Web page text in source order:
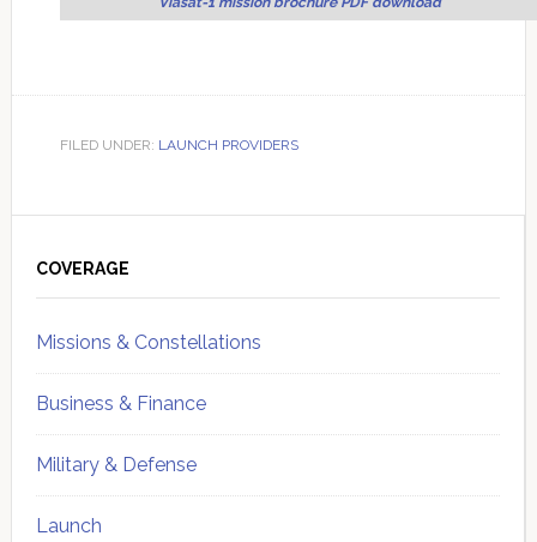
FILED UNDER: LAUNCH PROVIDERS
Sidebar
COVERAGE
Missions & Constellations
Business & Finance
Military & Defense
Launch